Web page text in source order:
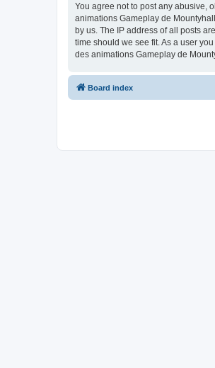
You agree not to post any abusive,
animations Gameplay de
by us. The IP address of all posts
time should we see fit. As a user
des animations Gameplay de
Board index